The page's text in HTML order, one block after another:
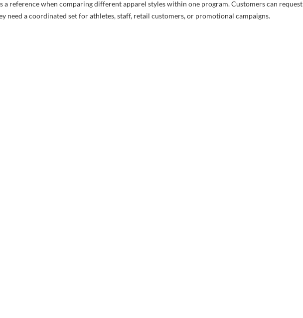
a reference when comparing different apparel styles within one program. Customers can
need a coordinated set for athletes, staff, retail customers, or promotional campaigns.